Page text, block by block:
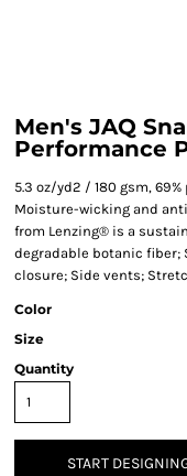
Men's JAQ
Performance
5.3 oz/yd2 / 180 gsm,
Moisture-wicking and
from Lenzing® is a
degradable botanic
closure; Side vents;
Color
Size
Quantity
START